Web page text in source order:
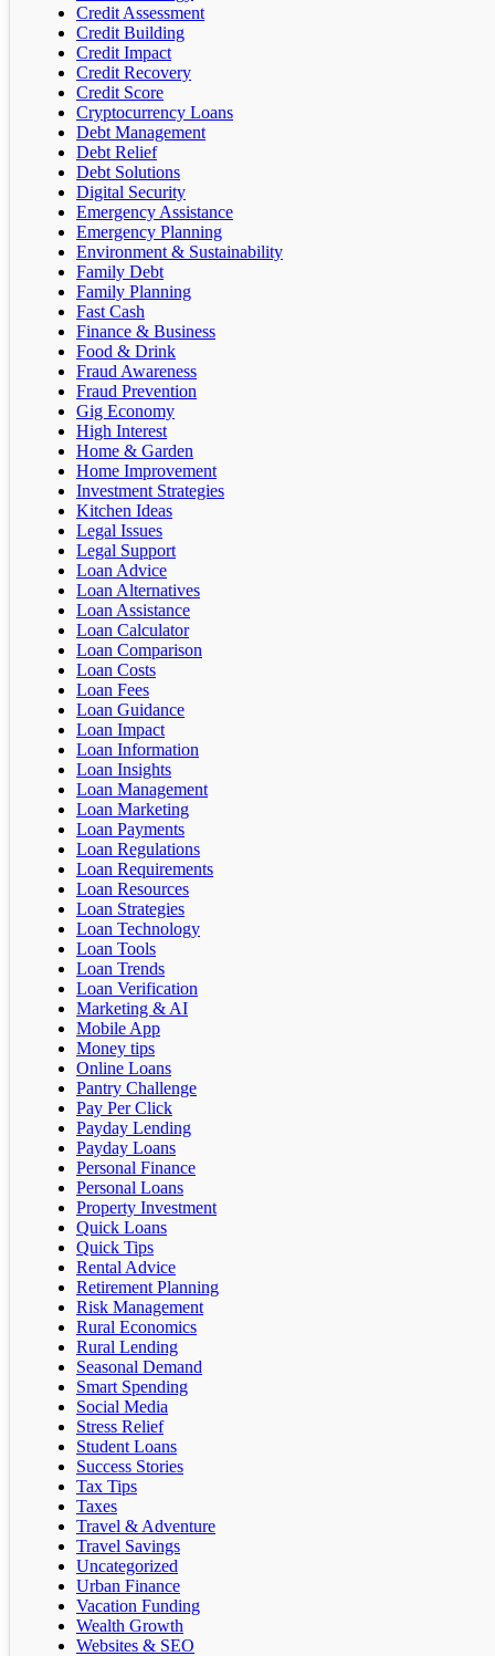
Credit Assessment
Credit Building
Credit Impact
Credit Recovery
Credit Score
Cryptocurrency Loans
Debt Management
Debt Relief
Debt Solutions
Digital Security
Emergency Assistance
Emergency Planning
Environment & Sustainability
Family Debt
Family Planning
Fast Cash
Finance & Business
Food & Drink
Fraud Awareness
Fraud Prevention
Gig Economy
High Interest
Home & Garden
Home Improvement
Investment Strategies
Kitchen Ideas
Legal Issues
Legal Support
Loan Advice
Loan Alternatives
Loan Assistance
Loan Calculator
Loan Comparison
Loan Costs
Loan Fees
Loan Guidance
Loan Impact
Loan Information
Loan Insights
Loan Management
Loan Marketing
Loan Payments
Loan Regulations
Loan Requirements
Loan Resources
Loan Strategies
Loan Technology
Loan Tools
Loan Trends
Loan Verification
Marketing & AI
Mobile App
Money tips
Online Loans
Pantry Challenge
Pay Per Click
Payday Lending
Payday Loans
Personal Finance
Personal Loans
Property Investment
Quick Loans
Quick Tips
Rental Advice
Retirement Planning
Risk Management
Rural Economics
Rural Lending
Seasonal Demand
Smart Spending
Social Media
Stress Relief
Student Loans
Success Stories
Tax Tips
Taxes
Travel & Adventure
Travel Savings
Uncategorized
Urban Finance
Vacation Funding
Wealth Growth
Websites & SEO